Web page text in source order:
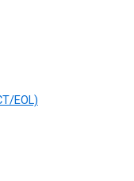
EOL)